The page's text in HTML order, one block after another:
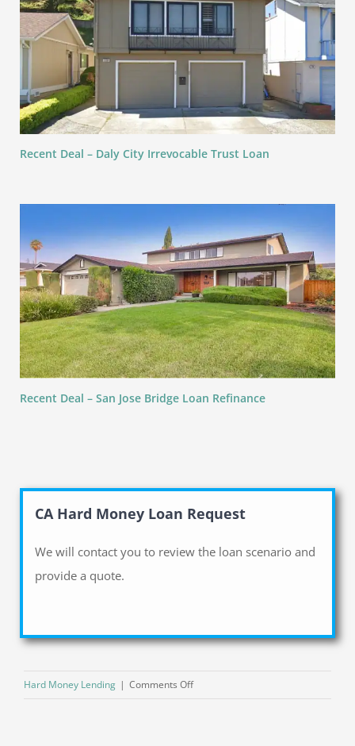
Recent Deal – Daly City Irrevocable Trust Loan
Recent Deal – San Jose Bridge Loan Refinance
CA Hard Money Loan Request
We will contact you to review the loan scenario and
provide a quote.
Hard Money Lending | Comments Offon